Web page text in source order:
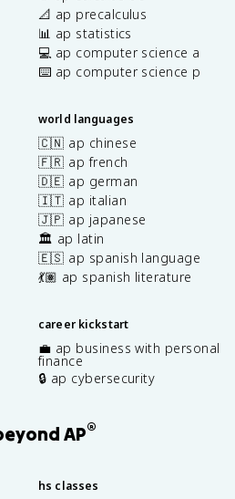
📐 ap precalculus
📊 ap statistics
💻 ap computer science a
⌨️ ap computer science p
world languages
🇨🇳 ap chinese
🇫🇷 ap french
🇩🇪 ap german
🇮🇹 ap italian
🇯🇵 ap japanese
🏛️ ap latin
🇪🇸 ap spanish language
💃🏽 ap spanish literature
career kickstart
💼 ap business with personal
finance
🔒 ap cybersecurity
AP®
hs classes